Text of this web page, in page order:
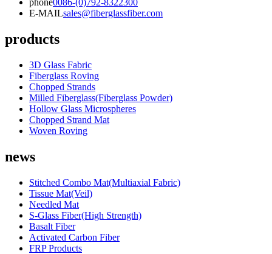
E-MAILsales@fiberglassfiber.com
products
3D Glass Fabric
Fiberglass Roving
Chopped Strands
Milled Fiberglass(Fiberglass Powder)
Hollow Glass Microspheres
Chopped Strand Mat
Woven Roving
news
Stitched Combo Mat(Multiaxial Fabric)
Tissue Mat(Veil)
Needled Mat
S-Glass Fiber(High Strength)
Basalt Fiber
Activated Carbon Fiber
FRP Products